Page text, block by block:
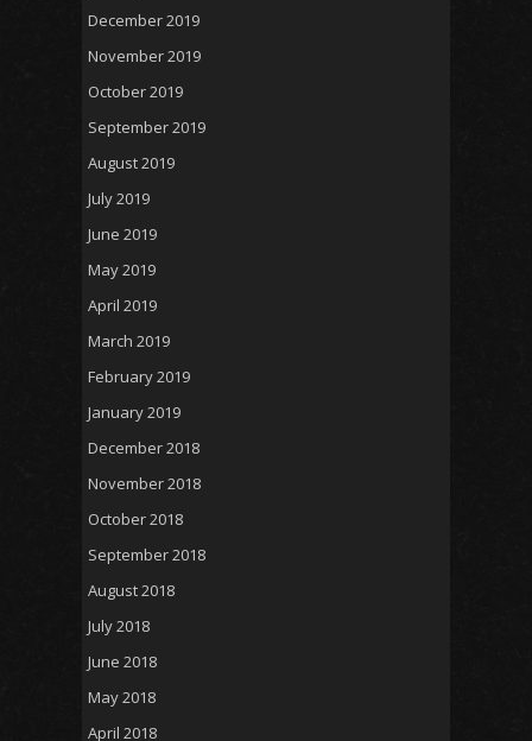
December 2019
November 2019
October 2019
September 2019
August 2019
July 2019
June 2019
May 2019
April 2019
March 2019
February 2019
January 2019
December 2018
November 2018
October 2018
September 2018
August 2018
July 2018
June 2018
May 2018
April 2018